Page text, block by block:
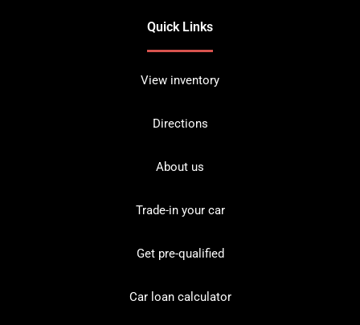
Quick Links
View inventory
Directions
About us
Trade-in your car
Get pre-qualified
Car loan calculator